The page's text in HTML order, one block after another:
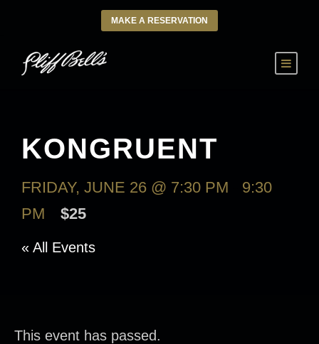
MAKE A RESERVATION
KONGRUENT
FRIDAY, JUNE 26 @ 7:30 PM
9:30
PM
$25
« All Events
This event has passed.